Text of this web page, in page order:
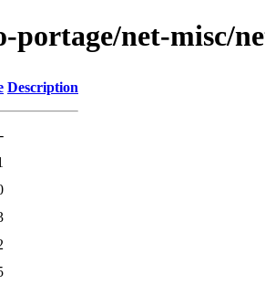
portage/net-misc/
Description
-